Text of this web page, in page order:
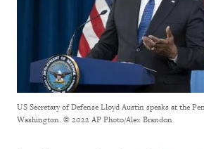
US Secretary of Defense Lloyd Austin speaks at the
Washington. © 2022 AP Photo/Alex Brandon